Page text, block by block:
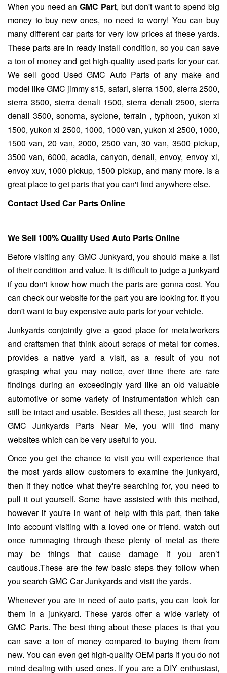
When you need an GMC Part, but don't want to spend big
money to buy new ones, no need to worry! You can buy
many different car parts for very low prices at these yards.
These parts are in ready install condition, so you can save
a ton of money and get high-quality used parts for your car.
We sell good Used GMC Auto Parts of any make and
model like GMC jimmy s15, safari, sierra 1500, sierra 2500,
sierra 3500, sierra denali 1500, sierra denali 2500, sierra
denali 3500, sonoma, syclone, terrain , typhoon, yukon xl
1500, yukon xl 2500, 1000, 1000 van, yukon xl 2500, 1000,
1500 van, 20 van, 2000, 2500 van, 30 van, 3500 pickup,
3500 van, 6000, acadia, canyon, denali, envoy, envoy xl,
envoy xuv, 1000 pickup, 1500 pickup, and many more. is a
great place to get parts that you can't find anywhere else.
Contact Used Car Parts Online
We Sell 100% Quality Used Auto Parts Online
Before visiting any GMC Junkyard, you should make a list
of their condition and value. It is difficult to judge a junkyard
if you don't know how much the parts are gonna cost. You
can check our website for the part you are looking for. If you
don't want to buy expensive auto parts for your vehicle.
Junkyards conjointly give a good place for metalworkers
and craftsmen that think about scraps of metal for comes.
provides a native yard a visit, as a result of you not
grasping what you may notice, over time there are rare
findings during an exceedingly yard like an old valuable
automotive or some variety of instrumentation which can
still be intact and usable. Besides all these, just search for
GMC Junkyards Parts Near Me, you will find many
websites which can be very useful to you.
Once you get the chance to visit you will experience that
the most yards allow customers to examine the junkyard,
then if they notice what they're searching for, you need to
pull it out yourself. Some have assisted with this method,
however if you're in want of help with this part, then take
into account visiting with a loved one or friend. watch out
once rummaging through these plenty of metal as there
may be things that cause damage if you aren’t
cautious.These are the few basic steps they follow when
you search GMC Car Junkyards and visit the yards.
Whenever you are in need of auto parts, you can look for
them in a junkyard. These yards offer a wide variety of
GMC Parts. The best thing about these places is that you
can save a ton of money compared to buying them from
new. You can even get high-quality OEM parts if you do not
mind dealing with used ones. If you are a DIY enthusiast,